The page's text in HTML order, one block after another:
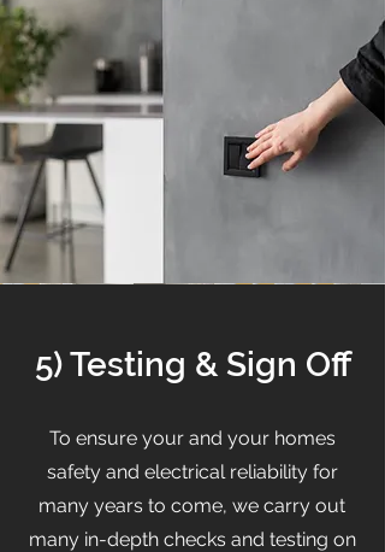
5) Testing & Sign Off
To ensure your and your homes
safety and electrical reliability for
many years to come, we carry out
many in-depth checks and testing on